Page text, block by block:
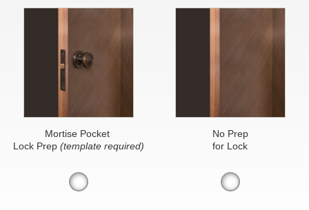
Mortise Pocket
Lock Prep(template required)
No Prep
for Lock